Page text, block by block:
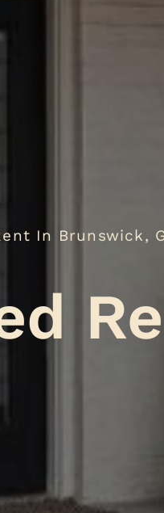
In Brunswick,